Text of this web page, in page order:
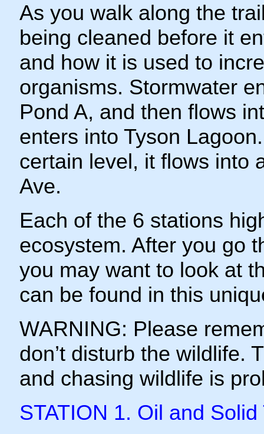
As you walk along the
being cleaned before it
and how it is used to
organisms. Stormwater
Pond A, and then flows
enters into Tyson
certain level, it flows into
Ave.
Each of the 6 stations
ecosystem. After you go
you may want to look at
can be found in this
WARNING: Please
don’t disturb the wildlife.
and chasing wildlife is
STATION 1. Oil and Solid